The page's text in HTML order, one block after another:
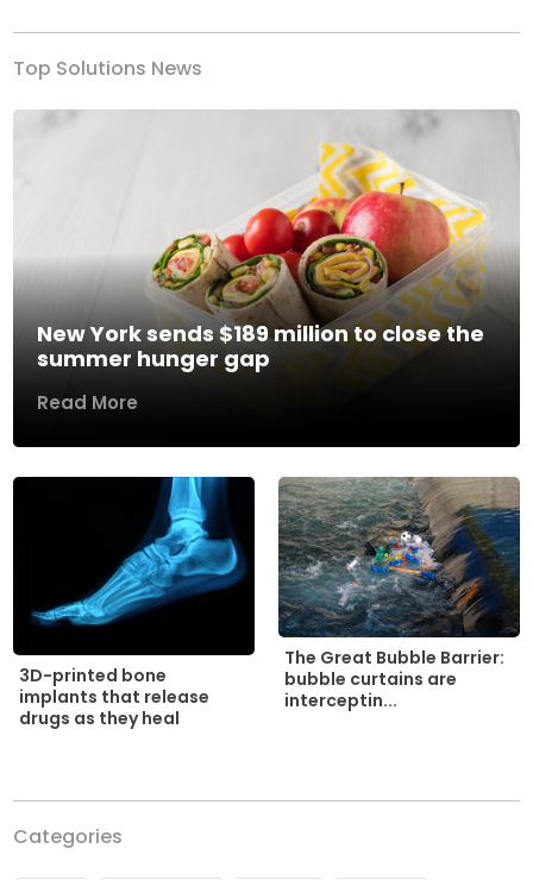
Top Solutions News
New York sends $189 million to close the
summer hunger gap
Read More
3D-printed bone
implants that release
drugs as they heal
The Great Bubble Barrier:
bubble curtains are
interceptin...
Categories